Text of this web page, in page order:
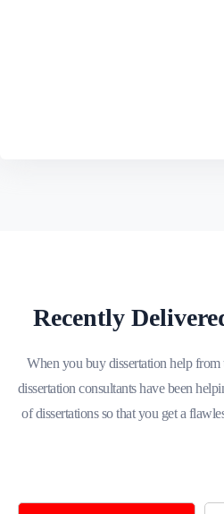
Recently
When you buy dissertation help
dissertation consultants have been
of dissertations so that you get a